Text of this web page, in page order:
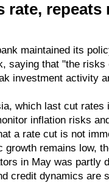
rate,
maintained its
saying that "the
investment activity
which last cut rates
inflation risks
a rate cut is not
growth remains low,
in May was partly
credit dynamics are